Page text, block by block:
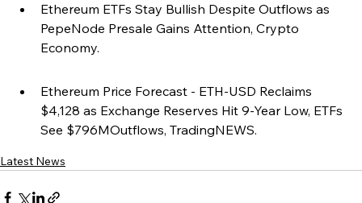
Ethereum ETFs Stay Bullish Despite Outflows as
PepeNode Presale Gains Attention, Crypto
Economy.
Ethereum Price Forecast - ETH-USD Reclaims
$4,128 as Exchange Reserves Hit 9-Year Low, ETFs
See $796MOutflows, TradingNEWS.
Latest News